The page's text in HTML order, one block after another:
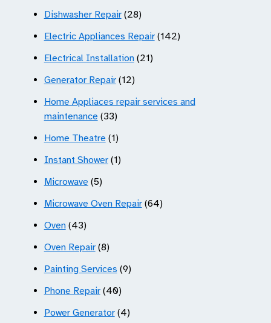
Dishwasher Repair(28)
Electric Appliances Repair(142)
Electrical Installation(21)
Generator Repair(12)
Home Appliaces repair services and
maintenance (33)
Home Theatre (1)
Instant Shower(1)
Microwave (5)
Microwave Oven Repair(64)
Oven(43)
Oven Repair(8)
Painting Services (9)
Phone Repair(40)
Power Generator(4)